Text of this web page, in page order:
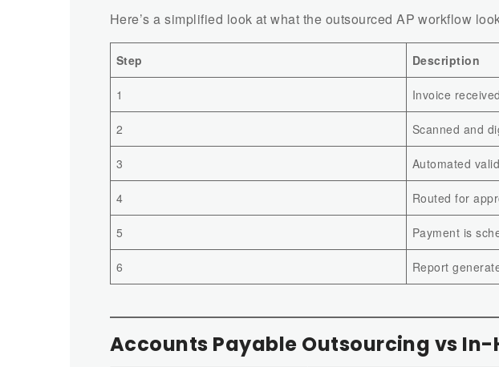
Here’s a simplified look at what the outsourced AP workflow
Step Description
1 Invoice
2 Scanned and
3 Automated
4 Routed for
5 Payment is
6 Report
Accounts Payable Outsourcing vs In-